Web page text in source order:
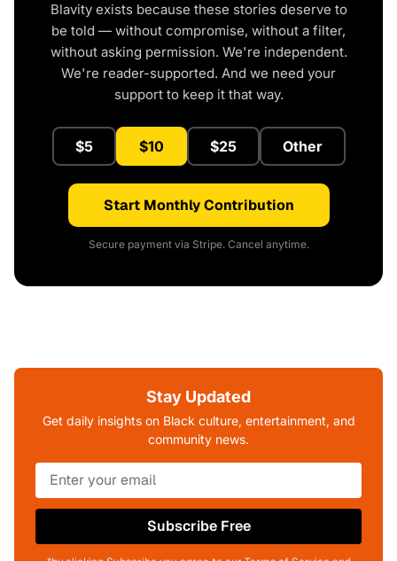
Blavity exists because these stories deserve to
be told — without compromise, without a filter,
without asking permission. We're independent.
We're reader-supported. And we need your
support to keep it that way.
$5 $10 $25 Other
Start Monthly Contribution
Secure payment via Stripe. Cancel anytime.
Stay Updated
Get daily insights on Black culture, entertainment, and
community news.
Subscribe Free